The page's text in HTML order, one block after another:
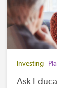
Investing
Ask